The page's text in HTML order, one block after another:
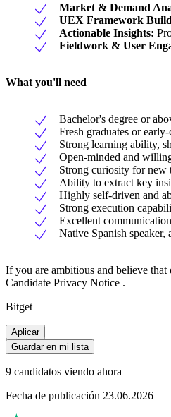
Market & Demand
UEX Framework
Actionable Insights:
Fieldwork & User
What you'll need
Bachelor's degree or
Fresh graduates or
Strong learning ability,
Open-minded and
Strong curiosity for new
Ability to extract key
Highly self-driven and
Strong execution
Excellent
Native Spanish
If you are ambitious and believe
Candidate Privacy Notice .
Bitget
Aplicar
Guardar en mi lista
9 candidatos viendo ahora
Fecha de publicación 23.06.2026